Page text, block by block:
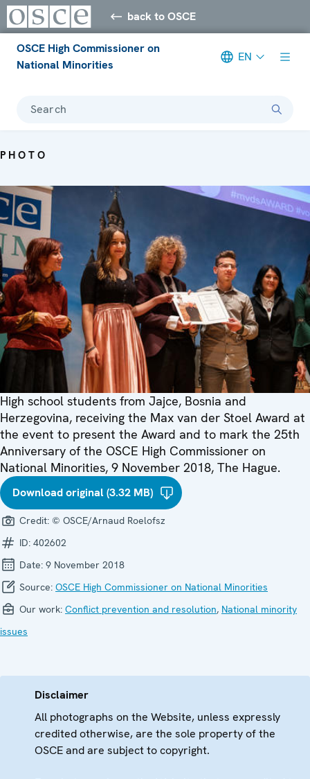
back to OSCE
OSCE High Commissioner on
National Minorities
EN
Search
PHOTO
High school students from Jajce, Bosnia and
Herzegovina, receiving the Max van der Stoel Award at
the event to present the Award and to mark the 25th
Anniversary of the OSCE High Commissioner on
National Minorities, 9 November 2018, The Hague.
Download original (3.32 MB)
Credit: © OSCE/Arnaud Roelofsz
ID: 402602
Date: 9 November 2018
Source: OSCE High Commissioner on National Minorities
Our work: Conflict prevention and resolution, National minority
issues
Disclaimer
All photographs on the Website, unless expressly
credited otherwise, are the sole property of the
OSCE and are subject to copyright.